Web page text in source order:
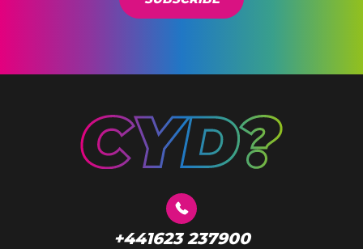
+441623 237900